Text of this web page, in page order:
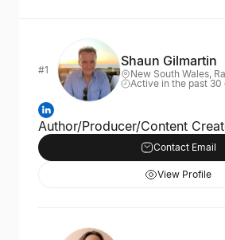
#1
Shaun Gilmartin
New South Wales,
Active in the past 30
Author/Producer/Content
Contact Email
View Profile